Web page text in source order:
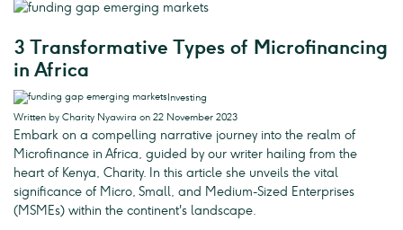
3 Transformative Types of Microfinancing
in Africa
Investing
Written by Charity Nyawira on 22 November 2023
Embark on a compelling narrative journey into the realm of
Microfinance in Africa, guided by our writer hailing from the
heart of Kenya, Charity. In this article she unveils the vital
significance of Micro, Small, and Medium-Sized Enterprises
(MSMEs) within the continent's landscape.